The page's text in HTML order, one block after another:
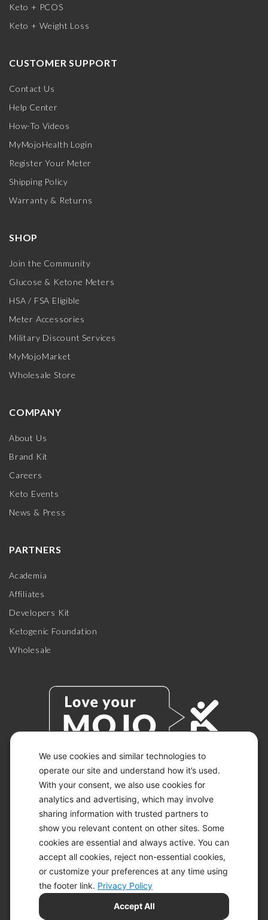
We use cookies and similar technologies to
operate our site and understand how it’s used.
With your consent, we also use cookies for
analytics and advertising, which may involve
sharing information with trusted partners to
show you relevant content on other sites. Some
cookies are essential and always active. You can
accept all cookies, reject non-essential cookies,
or customize your preferences at any time using
the footer link. Privacy Policy
Accept All
Keto + PCOS
Keto + Weight Loss
CUSTOMER SUPPORT
Contact Us
Help Center
How-To Videos
MyMojoHealth Login
Register Your Meter
Shipping Policy
Warranty & Returns
SHOP
Join the Community
Glucose & Ketone Meters
HSA / FSA Eligible
Meter Accessories
Military Discount Services
MyMojoMarket
Wholesale Store
COMPANY
About Us
Brand Kit
Careers
Keto Events
News & Press
PARTNERS
Academia
Affiliates
Developers Kit
Ketogenic Foundation
Wholesale
© 2026 KETO-MOJO.
ALL RIGHTS RESERVED.
ACCESSIBILITY STATEMENT
DISCLAIMER
PRIVACY CHOICES
PRIVACY POLICY
SITEMAP